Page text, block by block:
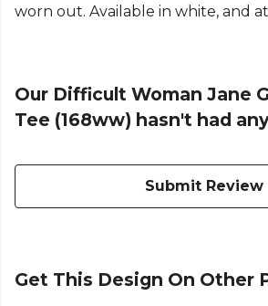
worn out. Available in white, and
Our Difficult Woman Jane
Tee (168ww) hasn't had
Submit Review
Get This Design On Other